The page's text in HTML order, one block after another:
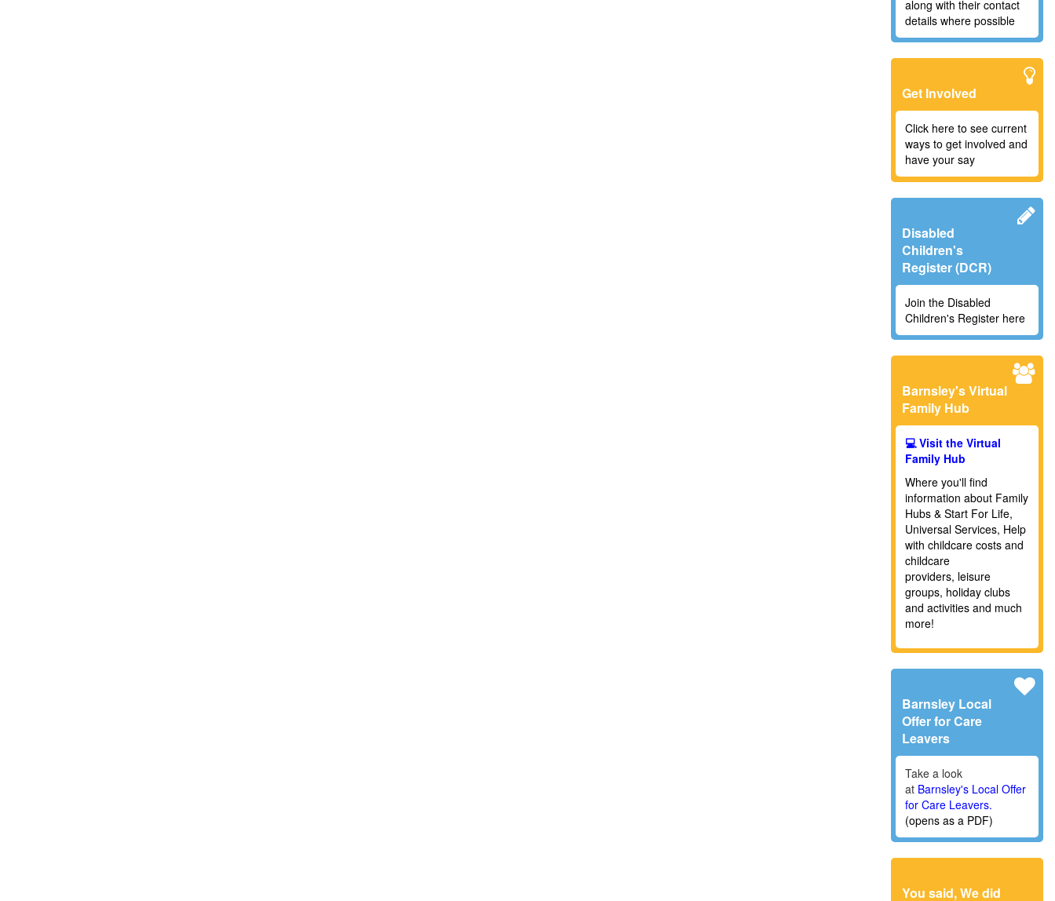
along with their contact
details where possible
Get Involved
Click here to see current
ways to get involved and
have your say
Disabled
Children's
Register (DCR)
Join the Disabled
Children's Register here
Barnsley's Virtual
Family Hub
💻 Visit the Virtual
Family Hub
Where you'll find
information about Family
Hubs & Start For Life,
Universal Services, Help
with childcare costs and
childcare
providers, leisure
groups, holiday clubs
and activities and much
more!
Barnsley Local
Offer for Care
Leavers
Take a look
at Barnsley's Local Offer
for Care Leavers.
(opens as a PDF)
You said, We did